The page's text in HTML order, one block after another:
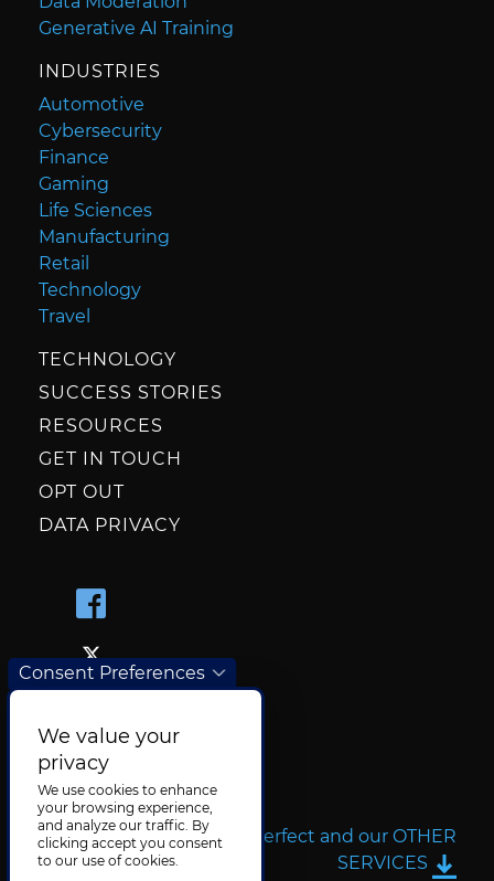
Generative AI Training
INDUSTRIES
Automotive
Cybersecurity
Finance
Gaming
Life Sciences
Manufacturing
Retail
Technology
Travel
TECHNOLOGY
SUCCESS STORIES
RESOURCES
GET IN TOUCH
OPT OUT
DATA PRIVACY
More about TransPerfect and our OTHER
SERVICES
Consent Preferences
We value your
privacy
We use cookies to enhance
your browsing experience,
and analyze our traffic. By
clicking accept you consent
to our use of cookies.